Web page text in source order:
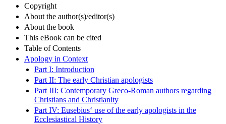
Copyright
About the author(s)/editor(s)
About the book
This eBook can be cited
Table of Contents
Apology in Context
Part I: Introduction
Part II: The early Christian apologists
Part III: Contemporary Greco-Roman authors regarding
Christians and Christianity
Part IV: Eusebius‘ use of the early apologists in the
Ecclesiastical History